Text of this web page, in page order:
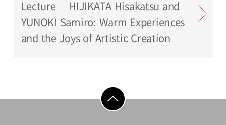
Lecture HIJIKATA Hisakatsu and
YUNOKI Samiro: Warm Experiences
and the Joys of Artistic Creation
go to top